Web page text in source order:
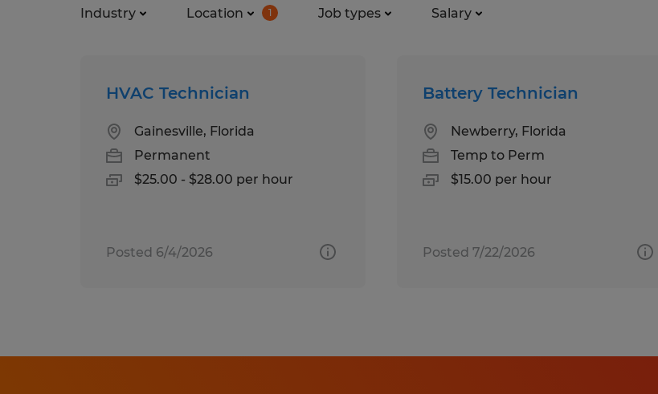
Industry Location 1 Job types Salary
HVAC Technician
Gainesville, Florida
Permanent
$25.00 - $28.00 per hour
Posted 6/4/2026
Battery Technician
Newberry, Florida
Temp to Perm
$15.00 per hour
Posted 7/22/2026